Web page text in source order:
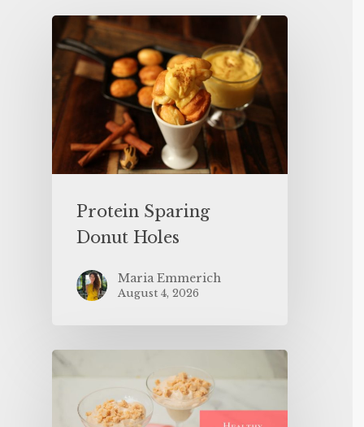
Protein Sparing
Donut Holes
Maria Emmerich
August 4, 2026